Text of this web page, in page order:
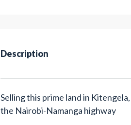
Description
Selling this prime land in
the Nairobi-Namanga highway